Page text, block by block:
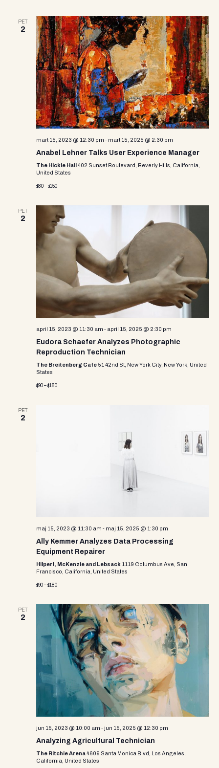
g
a
t
i
o
n
PET
2
mart 15, 2023 @ 12:30 pm - mart 15, 2025 @ 2:30 pm
Anabel Lehner Talks User Experience Manager
The Hickle Hall402 Sunset Boulevard, Beverly Hills, California,
United States
$80 – $150
PET
2
april 15, 2023 @ 11:30 am - april 15, 2025 @ 2:30 pm
Eudora Schaefer Analyzes Photographic
Reproduction Technician
The Breitenberg Cafe 51 42nd St, New York City, New York, United
States
$90 – $180
PET
2
maj 15, 2023 @ 11:30 am - maj 15, 2025 @ 1:30 pm
Ally Kemmer Analyzes Data Processing
Equipment Repairer
Hilpert, McKenzie and Lebsack 1119 Columbus Ave, San
Francisco, California, United States
$90 – $180
PET
2
jun 15, 2023 @ 10:00 am - jun 15, 2025 @ 12:30 pm
Analyzing Agricultural Technician
The Ritchie Arena4609 Santa Monica Blvd, Los Angeles,
California, United States